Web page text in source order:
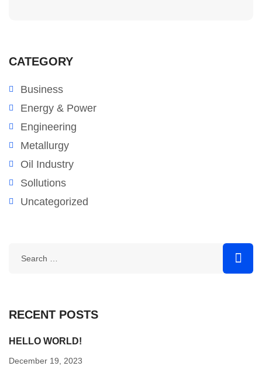
CATEGORY
Business
Energy & Power
Engineering
Metallurgy
Oil Industry
Sollutions
Uncategorized
RECENT POSTS
HELLO WORLD!
December 19, 2023